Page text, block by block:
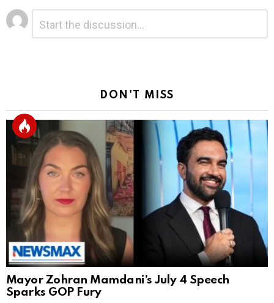
Leave
a
Reply
DON'T MISS
Mayor Zohran Mamdani’s July 4 Speech
Sparks GOP Fury